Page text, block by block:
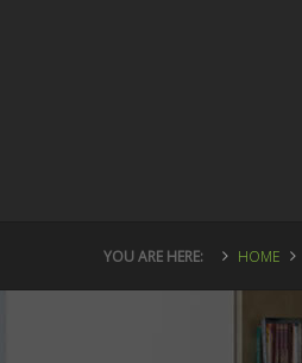
YOU ARE HERE: HOME